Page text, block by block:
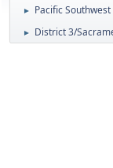
► Pacific Southwest
► District 3/